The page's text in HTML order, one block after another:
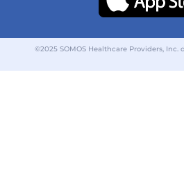
©2025 SOMOS Healthcare Providers, Inc.